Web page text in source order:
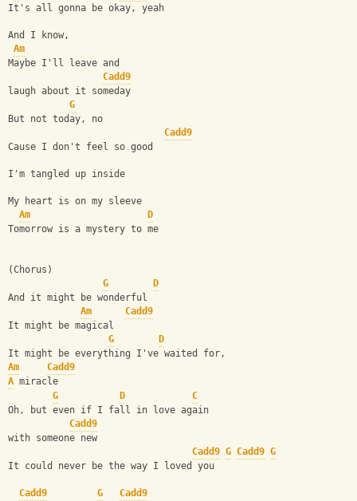
It's all gonna be okay, yeah
And I know,
Am
Maybe I'll leave and
Cadd9
laugh about it someday
G
But not today, no
Cadd9
Cause I don't feel so good
I'm tangled up inside
My heart is on my sleeve
Am
D
Tomorrow is a mystery to me
(Chorus)
G
D
And it might be wonderful
Am
Cadd9
It might be magical
G
D
It might be everything I've waited for,
Am
Cadd9
A miracle
G
D
C
Oh, but even if I fall in love again
Cadd9
with someone new
Cadd9 G Cadd9 G
It could never be the way I loved you
Cadd9 G
Cadd9